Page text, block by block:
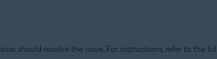
should resolve the issue. For instructions, refer to the